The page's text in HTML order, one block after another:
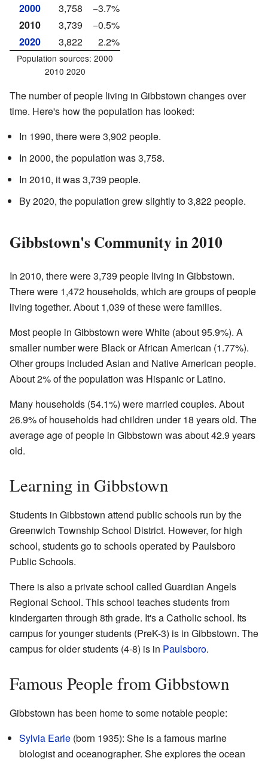
2000
3,758
−3.7%
2010
3,739
−0.5%
2020
3,822 2.2%
Population sources: 2000
2010 2020
The number of people living in Gibbstown changes over
time. Here's how the population has looked:
In 1990, there were 3,902 people.
In 2000, the population was 3,758.
In 2010, it was 3,739 people.
By 2020, the population grew slightly to 3,822 people.
Gibbstown's Community in 2010
In 2010, there were 3,739 people living in Gibbstown.
There were 1,472 households, which are groups of people
living together. About 1,039 of these were families.
Most people in Gibbstown were White (about 95.9%). A
smaller number were Black or African American (1.77%).
Other groups included Asian and Native American people.
About 2% of the population was Hispanic or Latino.
Many households (54.1%) were married couples. About
26.9% of households had children under 18 years old. The
average age of people in Gibbstown was about 42.9 years
old.
Learning in Gibbstown
Students in Gibbstown attend public schools run by the
Greenwich Township School District. However, for high
school, students go to schools operated by Paulsboro
Public Schools.
There is also a private school called Guardian Angels
Regional School. This school teaches students from
kindergarten through 8th grade. It's a Catholic school. Its
campus for younger students (PreK-3) is in Gibbstown. The
campus for older students (4-8) is in Paulsboro.
Famous People from Gibbstown
Gibbstown has been home to some notable people:
Sylvia Earle (born 1935): She is a famous marine
biologist and oceanographer. She explores the ocean